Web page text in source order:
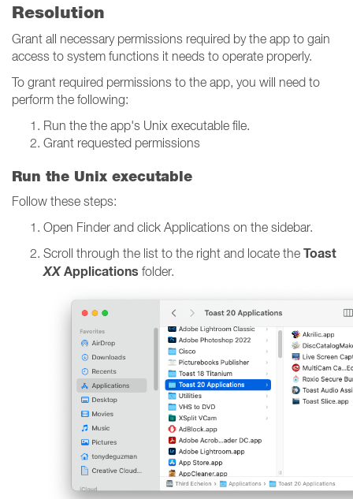
Resolution
Grant all necessary permissions required by the app to gain
access to system functions it needs to operate properly.
To grant required permissions to the app, you will need to
perform the following:
Run the the app's Unix executable file.
Grant requested permissions
Run the Unix executable
Follow these steps:
Open Finder and click Applications on the sidebar.
Scroll through the list to the right and locate the Toast
XXApplications folder.